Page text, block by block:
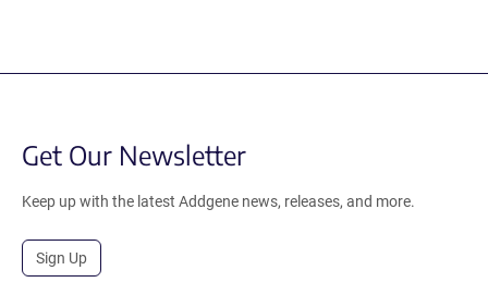
Get Our Newsletter
Keep up with the latest Addgene news, releases, and more.
Sign Up